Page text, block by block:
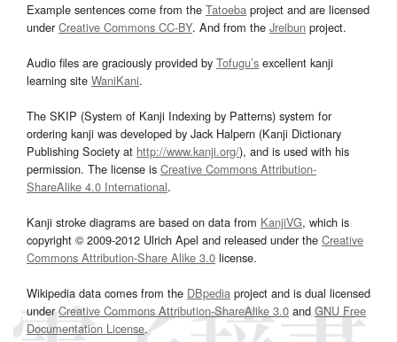
Example sentences come from the Tatoeba project and are licensed
underCreative Commons CC-BY. And from the Jreibun project.
Audio files are graciously provided by Tofugu’s excellent kanji
learning site WaniKani.
The SKIP (System of Kanji Indexing by Patterns) system for
ordering kanji was developed by Jack Halpern (Kanji Dictionary
Publishing Society at http://www.kanji.org/), and is used with his
permission. The license is Creative Commons Attribution-
ShareAlike 4.0 International.
Kanji stroke diagrams are based on data from KanjiVG, which is
copyright © 2009-2012 Ulrich Apel and released under the Creative
Commons Attribution-Share Alike 3.0 license.
Wikipedia data comes from the DBpedia project and is dual licensed
underCreative Commons Attribution-ShareAlike 3.0and GNU Free
Documentation License.